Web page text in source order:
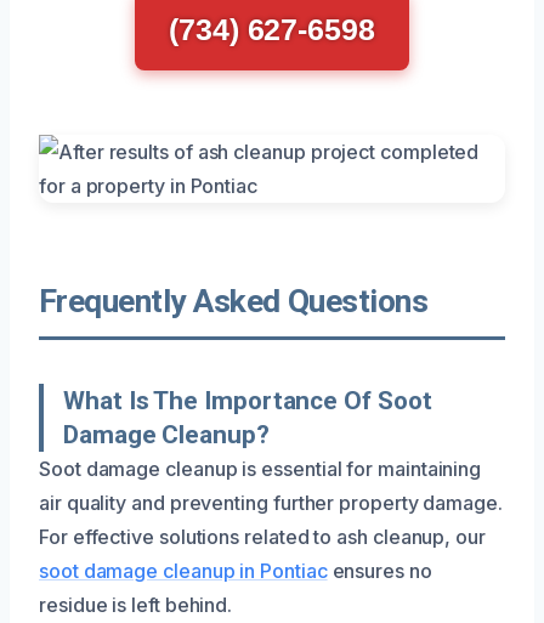
(734) 627-6598
Frequently Asked Questions
What Is The Importance Of Soot
Damage Cleanup?
Soot damage cleanup is essential for maintaining
air quality and preventing further property damage.
For effective solutions related to ash cleanup, our
soot damage cleanup in Pontiacensures no
residue is left behind.